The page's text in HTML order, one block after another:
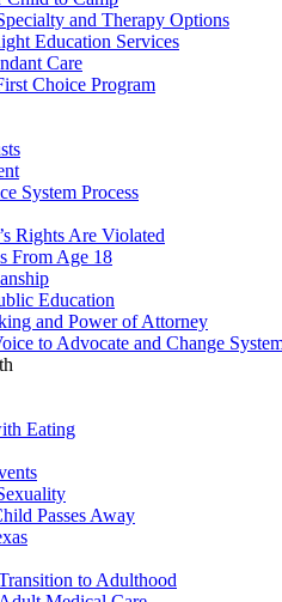
and Therapy Options
Education Services
Care
Choice Program
System Process
Rights Are Violated
From Age 18
Education
and Power of Attorney
to Advocate and Change
Eating
Passes Away
to Adulthood